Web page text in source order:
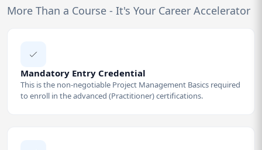
More Than a Course - It's Your Career Accelerator
Mandatory Entry Credential
This is the non-negotiable Project Management Basics required
to enroll in the advanced (Practitioner) certifications.